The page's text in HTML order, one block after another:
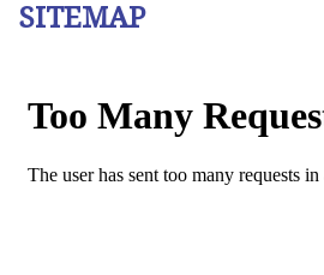
SITEMAP